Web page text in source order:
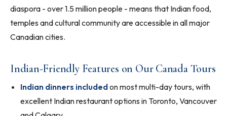
diaspora - over 1.5 million people - means that Indian food,
temples and cultural community are accessible in all major
Canadian cities.
Indian-Friendly Features on Our Canada Tours
Indian dinners includedon most multi-day tours, with
excellent Indian restaurant options in Toronto, Vancouver